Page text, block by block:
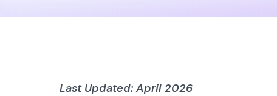
Last Updated: April 2026